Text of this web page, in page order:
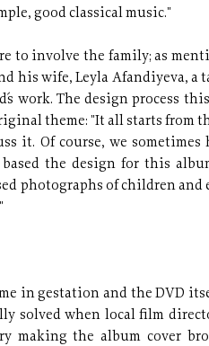
good classical music."
to involve the family; as
his wife, Leyla Afandiyeva, a
work. The design process
theme: "It all starts from
it. Of course, we sometimes
based the design for this
photographs of children and
in gestation and the DVD
solved when local film
making the album cover